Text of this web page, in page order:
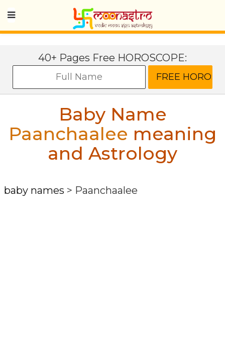
40+ Pages Free HOROSCOPE:
Baby Name
Paanchaalee meaning
and Astrology
baby names > Paanchaalee